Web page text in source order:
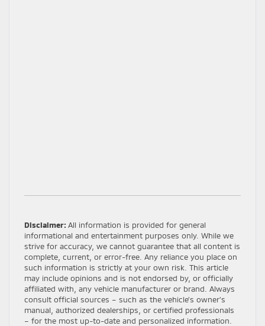
Disclaimer: All information is provided for general
informational and entertainment purposes only. While we
strive for accuracy, we cannot guarantee that all content is
complete, current, or error-free. Any reliance you place on
such information is strictly at your own risk. This article
may include opinions and is not endorsed by, or officially
affiliated with, any vehicle manufacturer or brand. Always
consult official sources – such as the vehicle’s owner’s
manual, authorized dealerships, or certified professionals
– for the most up-to-date and personalized information.